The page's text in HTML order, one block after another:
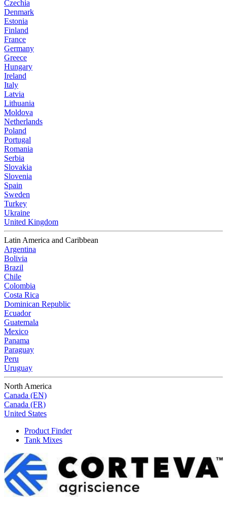
Czechia
Denmark
Estonia
Finland
France
Germany
Greece
Hungary
Ireland
Italy
Latvia
Lithuania
Moldova
Netherlands
Poland
Portugal
Romania
Serbia
Slovakia
Slovenia
Spain
Sweden
Turkey
Ukraine
United Kingdom
Latin America and Caribbean
Argentina
Bolivia
Brazil
Chile
Colombia
Costa Rica
Dominican Republic
Ecuador
Guatemala
Mexico
Panama
Paraguay
Peru
Uruguay
North America
Canada (EN)
Canada (FR)
United States
Product Finder
Tank Mixes